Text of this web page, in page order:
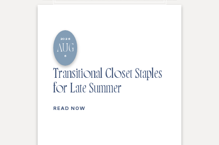
2026
AUG
6
Transitional Closet Staples
for Late Summer
READ NOW